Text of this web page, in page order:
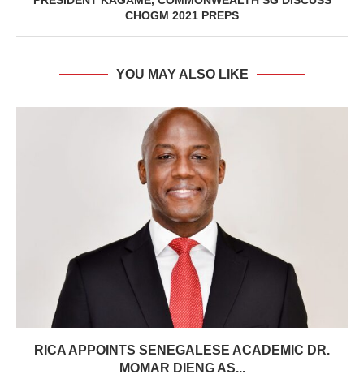
CHOGM 2021 PREPS
YOU MAY ALSO LIKE
RICA APPOINTS SENEGALESE ACADEMIC DR.
MOMAR DIENG AS...